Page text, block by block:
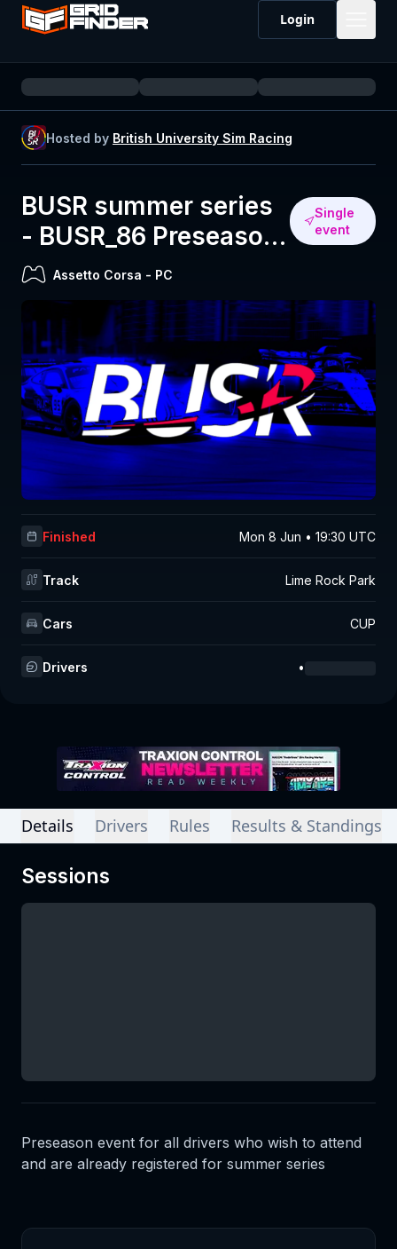
Login
Hosted by British University Sim Racing
BUSR summer series
- BUSR_86 Preseason
(Lime Rock)
Single
event
Assetto Corsa - PC
Finished Mon 8 Jun • 19:30 UTC
Track Lime Rock Park
Cars CUP
Drivers •
Details Drivers Rules Results & Standings
Sessions
Preseason event for all drivers who wish to attend
and are already registered for summer series